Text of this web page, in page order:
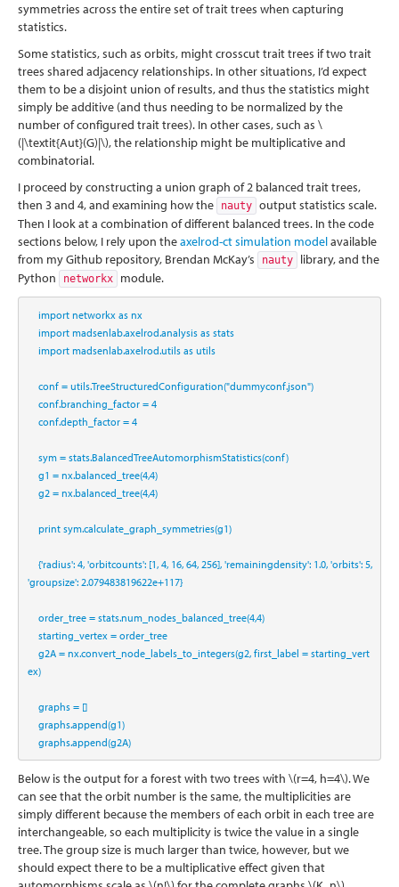
symmetries across the entire set of trait trees when capturing
statistics.
Some statistics, such as orbits, might crosscut trait trees if two trait
trees shared adjacency relationships. In other situations, I’d expect
them to be a disjoint union of results, and thus the statistics might
simply be additive (and thus needing to be normalized by the
number of configured trait trees). In other cases, such as \
(|\textit{Aut}(G)|\), the relationship might be multiplicative and
combinatorial.
I proceed by constructing a union graph of 2 balanced trait trees,
then 3 and 4, and examining how the
nauty output statistics scale.
Then I look at a combination of different balanced trees. In the code
sections below, I rely upon theaxelrod-ct simulation modelavailable
from my Github repository, Brendan McKay’s
nauty
library, and the
Python
networkx module.
import networkx as nx
import madsenlab.axelrod.analysis as stats
import madsenlab.axelrod.utils as utils
    conf
= utils.TreeStructuredConfiguration("dummyconf.json")
    conf.branching_factor
= 4
    conf.depth_factor
= 4
    sym
= stats.BalancedTreeAutomorphismStatistics(conf)
    g1
= nx.balanced_tree(4,4)
    g2
= nx.balanced_tree(4,4)
print sym.calculate_graph_symmetries(g1)
    {
'radius': 4, 'orbitcounts': [1, 4, 16, 64, 256], 'remainingdensity': 1.0, 'orbits': 5,
'groupsize': 2.079483819622e+117}
    order_tree
= stats.num_nodes_balanced_tree(4,4)
    starting_vertex
= order_tree
    g2A
= nx.convert_node_labels_to_integers(g2, first_label = starting_vert
ex)
    graphs
= []
    graphs.append(g1)
    graphs.append(g2A)
Below is the output for a forest with two trees with \(r=4, h=4\). We
can see that the orbit number is the same, the multiplicities are
simply different because the members of each orbit in each tree are
interchangeable, so each multiplicity is twice the value in a single
tree. The group size is much larger than twice, however, but we
should expect there to be a multiplicative effect given that